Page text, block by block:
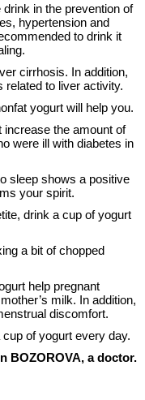
in the prevention of
hypertension and
to drink it
cirrhosis. In addition,
related to liver activity.
yogurt will help you.
the amount of
were ill with diabetes in
sleep shows a positive
your spirit.
drink a cup of yogurt
a bit of chopped
help pregnant
milk. In addition,
discomfort.
of yogurt every day.
BOZOROVA, adoctor.